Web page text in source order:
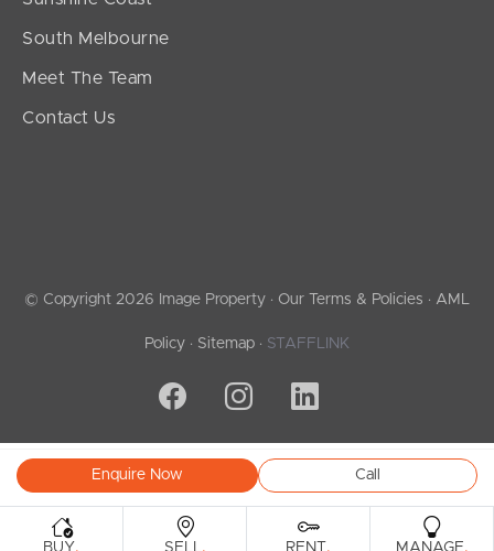
Enquire Now Call
BUY. SELL . RENT . MANAGE.
South Melbourne
Meet The Team
Contact Us
© Copyright 2026 Image Property · Our Terms & Policies · AML
Policy · Sitemap · STAFFLINK